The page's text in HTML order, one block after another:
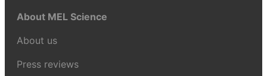
About MEL Science
About us
Press reviews